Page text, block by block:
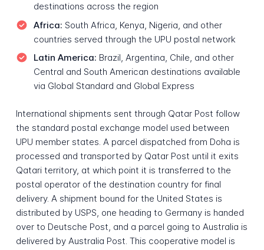
destinations across the region
Africa: South Africa, Kenya, Nigeria, and other
countries served through the UPU postal network
Latin America: Brazil, Argentina, Chile, and other
Central and South American destinations available
via Global Standard and Global Express
International shipments sent through Qatar Post follow
the standard postal exchange model used between
UPU member states. A parcel dispatched from Doha is
processed and transported by Qatar Post until it exits
Qatari territory, at which point it is transferred to the
postal operator of the destination country for final
delivery. A shipment bound for the United States is
distributed by USPS, one heading to Germany is handed
over to Deutsche Post, and a parcel going to Australia is
delivered by Australia Post. This cooperative model is